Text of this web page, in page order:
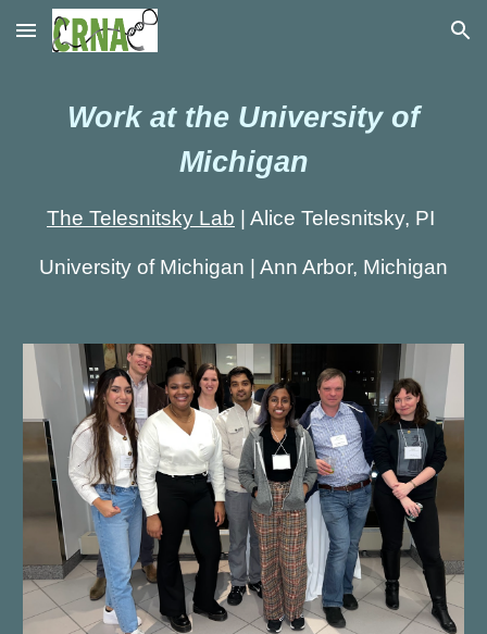
Skip to main content Skip to navigation
Work at the University of
Michigan
The Telesnitsky Lab Alice Telesnitsky, PI
University of Michigan | Ann Arbor, Michigan